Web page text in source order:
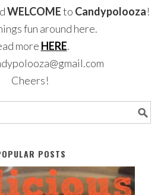
WELCOMEto Candypolooza!
fun around here.
more HERE.
Cheers!
POSTS